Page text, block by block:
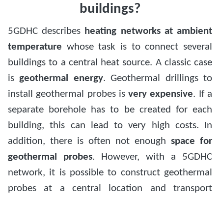
buildings?
5GDHC describes heating networks at ambient
temperature whose task is to connect several
buildings to a central heat source. A classic case
isgeothermal energy. Geothermal drillings to
install geothermal probes isvery expensive. If a
separate borehole has to be created for each
building, this can lead to very high costs. In
addition, there is often not enough space for
geothermal probes. However, with a 5GDHC
network, it is possible to construct geothermal
probes at a central location and transport